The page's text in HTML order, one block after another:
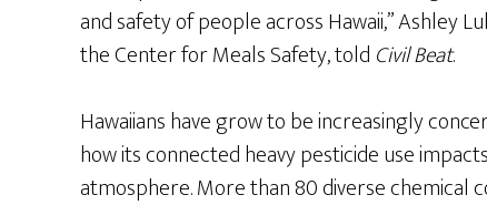
and safety of people across Hawaii,” Ashley
the Center for Meals Safety, told Civil Beat.
Hawaiians have grow to be increasingly
how its connected heavy pesticide use
atmosphere. More than 80 diverse chemical